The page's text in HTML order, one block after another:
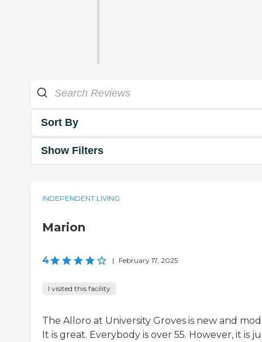
Sort By
Show Filters
INDEPENDENT LIVING
Marion
4 | February 17, 2025
I visited this facility
The Alloro at University Groves is new and
It is great. Everybody is over 55. However, it is